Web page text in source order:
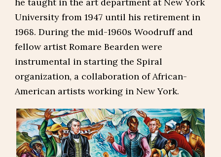
he taught in the art department at New York
University from 1947 until his retirement in
1968. During the mid-1960s Woodruff and
fellow artist Romare Bearden were
instrumental in starting the Spiral
organization, a collaboration of African-
American artists working in New York.